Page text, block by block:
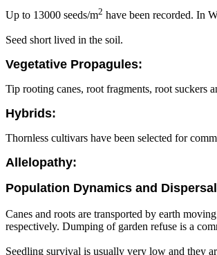
Up to 13000 seeds/m2 have been recorded. In
Seed short lived in the soil.
Vegetative Propagules:
Tip rooting canes, root fragments, root suckers
Hybrids:
Thornless cultivars have been selected for
Allelopathy:
Population Dynamics and
Canes and roots are transported by earth
respectively. Dumping of garden refuse is a
Seedling survival is usually very low and they